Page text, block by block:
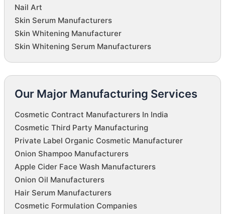
Nail Art
Skin Serum Manufacturers
Skin Whitening Manufacturer
Skin Whitening Serum Manufacturers
Our Major Manufacturing Services
Cosmetic Contract Manufacturers In India
Cosmetic Third Party Manufacturing
Private Label Organic Cosmetic Manufacturer
Onion Shampoo Manufacturers
Apple Cider Face Wash Manufacturers
Onion Oil Manufacturers
Hair Serum Manufacturers
Cosmetic Formulation Companies